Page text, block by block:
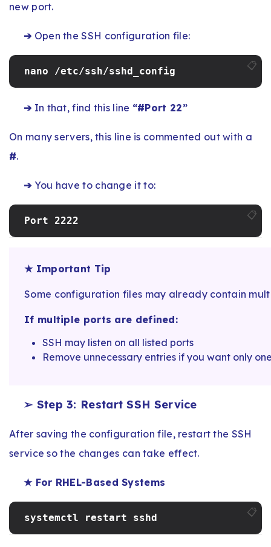
new port.
➔Open the SSH configuration file:
📋
nano /etc/ssh/sshd_config
➔In that, find this line “#Port 22”
On many servers, this line is commented out with a
#.
➔You have to change it to:
📋
Port 2222
★ Important Tip
Some configuration files may already contain
If multiple ports are defined:
SSH may listen on all listed ports
Remove unnecessary entries if you want only
➢ Step 3: Restart SSH Service
After saving the configuration file, restart the SSH
service so the changes can take effect.
★ For RHEL-Based Systems
📋
systemctl restart sshd